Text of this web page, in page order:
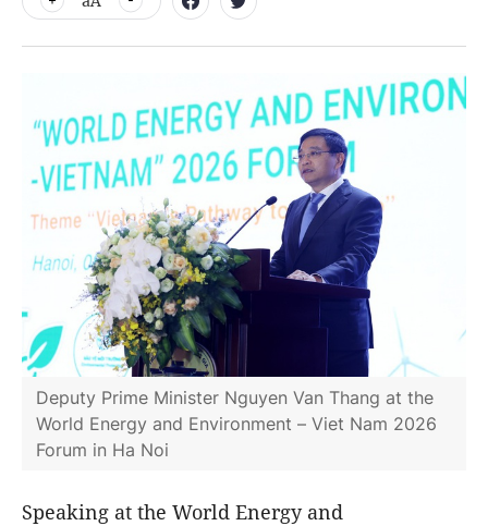
Deputy Prime Minister Nguyen Van Thang at the
World Energy and Environment – Viet Nam 2026
Forum in Ha Noi
Speaking at the World Energy and